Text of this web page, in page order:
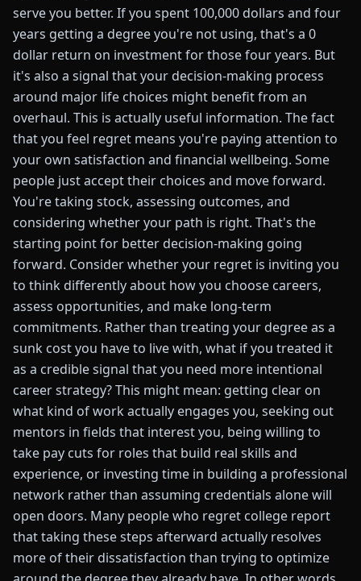
serve you better. If you spent 100,000 dollars and four
years getting a degree you're not using, that's a 0
dollar return on investment for those four years. But
it's also a signal that your decision-making process
around major life choices might benefit from an
overhaul. This is actually useful information. The fact
that you feel regret means you're paying attention to
your own satisfaction and financial wellbeing. Some
people just accept their choices and move forward.
You're taking stock, assessing outcomes, and
considering whether your path is right. That's the
starting point for better decision-making going
forward. Consider whether your regret is inviting you
to think differently about how you choose careers,
assess opportunities, and make long-term
commitments. Rather than treating your degree as a
sunk cost you have to live with, what if you treated it
as a credible signal that you need more intentional
career strategy? This might mean: getting clear on
what kind of work actually engages you, seeking out
mentors in fields that interest you, being willing to
take pay cuts for roles that build real skills and
experience, or investing time in building a professional
network rather than assuming credentials alone will
open doors. Many people who regret college report
that taking these steps afterward actually resolves
more of their dissatisfaction than trying to optimize